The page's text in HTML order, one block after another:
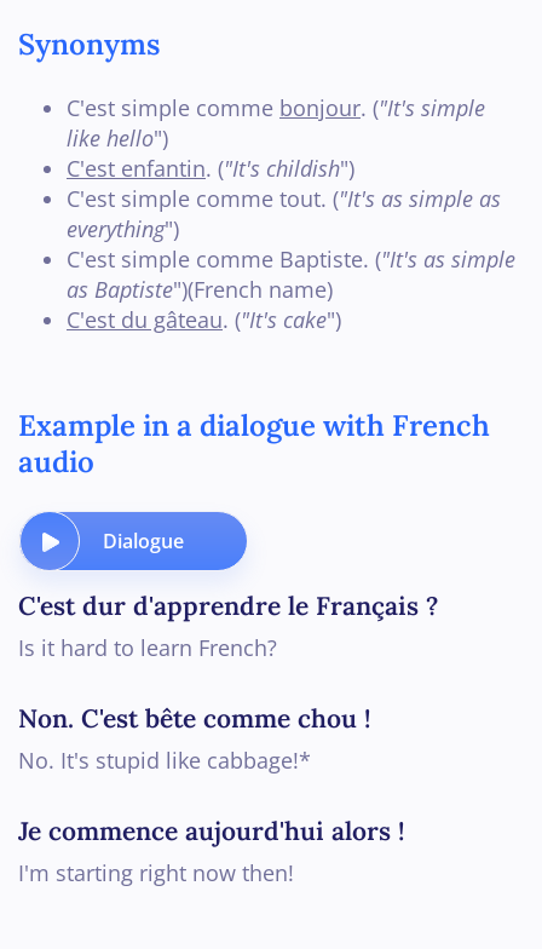
Synonyms
C'est simple comme bonjour. ("It's simple
like hello")
C'est enfantin. ("It's childish")
C'est simple comme tout. ("It's as simple as
everything")
C'est simple comme Baptiste. ("It's as simple
as Baptiste")(French name)
C'est du gâteau. ("It's cake")
Example in a dialogue with French
audio
Dialogue
C'est dur d'apprendre le Français ?
Is it hard to learn French?
Non. C'est bête comme chou !
No. It's stupid like cabbage!*
Je commence aujourd'hui alors !
I'm starting right now then!